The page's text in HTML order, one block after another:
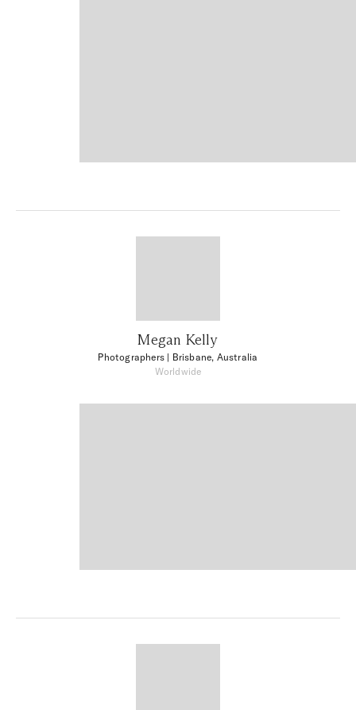
Megan Kelly
Photographers | Brisbane, Australia
Worldwide